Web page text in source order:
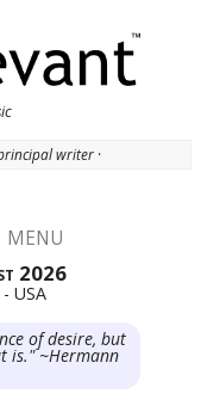
writer ·
MENU
2026
USA
of desire, but
is." ~Hermann